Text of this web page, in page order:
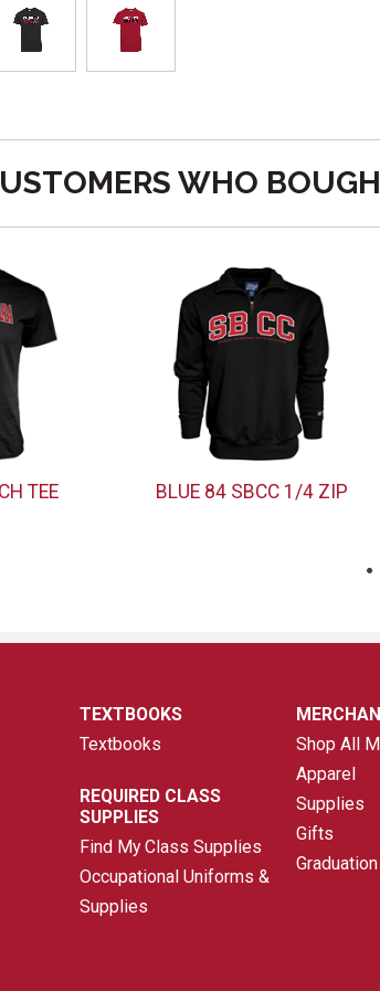
WHO
TEE BLUE 84 SBCC 1/4 ZIP
TEXTBOOKS
Textbooks
REQUIRED CLASS
SUPPLIES
Find My Class Supplies
Occupational Uniforms &
Supplies
Shop All
Apparel
Supplies
Gifts
Graduation